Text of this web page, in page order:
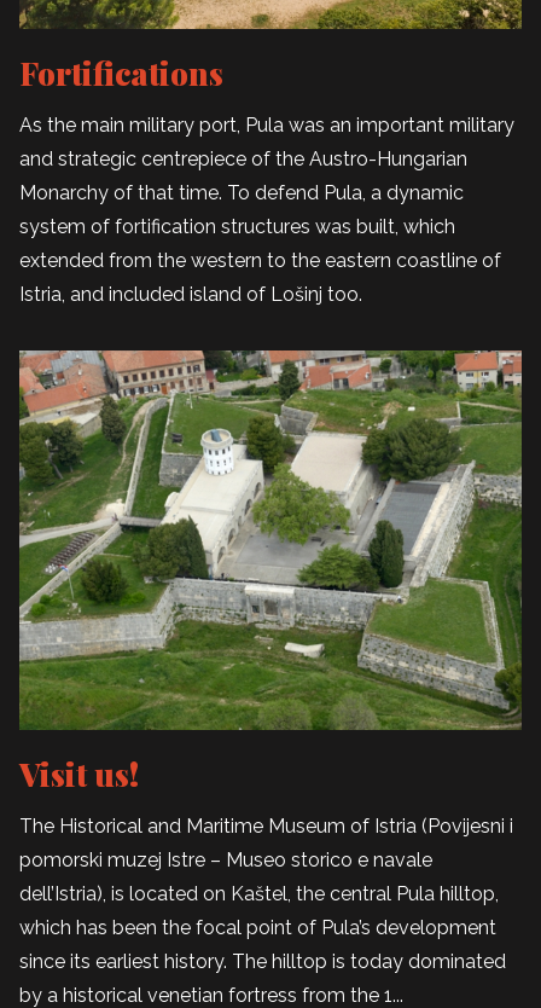
Fortifications
As the main military port, Pula was an important military
and strategic centrepiece of the Austro-Hungarian
Monarchy of that time. To defend Pula, a dynamic
system of fortification structures was built, which
extended from the western to the eastern coastline of
Istria, and included island of Lošinj too.
Visit us!
The Historical and Maritime Museum of Istria (Povijesni i
pomorski muzej Istre – Museo storico e navale
dell’Istria), is located on Kaštel, the central Pula hilltop,
which has been the focal point of Pula’s development
since its earliest history. The hilltop is today dominated
by a historical venetian fortress from the 1...